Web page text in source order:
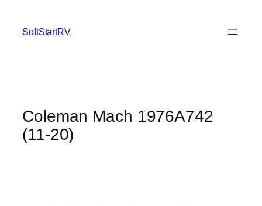
SoftStartRV
Coleman Mach 1976A742
(11-20)